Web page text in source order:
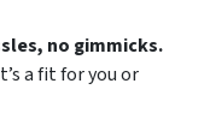
no gimmicks.
a fit for you or